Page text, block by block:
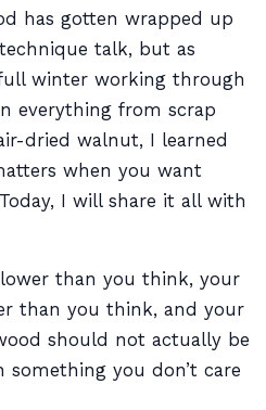
has gotten wrapped up
talk, but as
winter working through
everything from scrap
dried walnut, I learned
when you want
I will share it all with
than you think, your
than you think, and your
should not actually be
you don’t care